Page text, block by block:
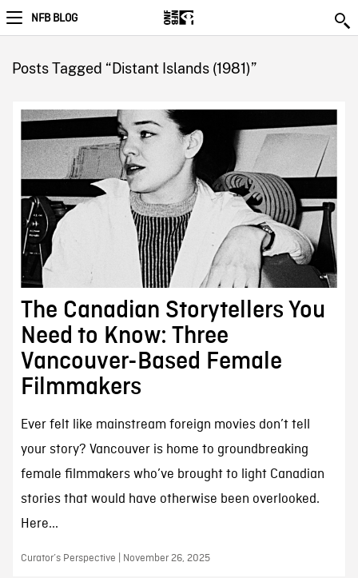
NFB BLOG
Posts Tagged “Distant Islands (1981)”
The Canadian Storytellers You
Need to Know: Three
Vancouver-Based Female
Filmmakers
Ever felt like mainstream foreign movies don’t tell
your story? Vancouver is home to groundbreaking
female filmmakers who’ve brought to light Canadian
stories that would have otherwise been overlooked.
Here...
Curator’s Perspective | November 26, 2025